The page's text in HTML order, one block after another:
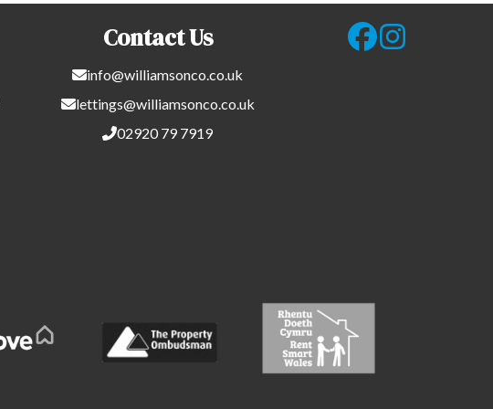
Contact Us
info@williamsonco.co.uk
lettings@williamsonco.co.uk
02920 79 7919